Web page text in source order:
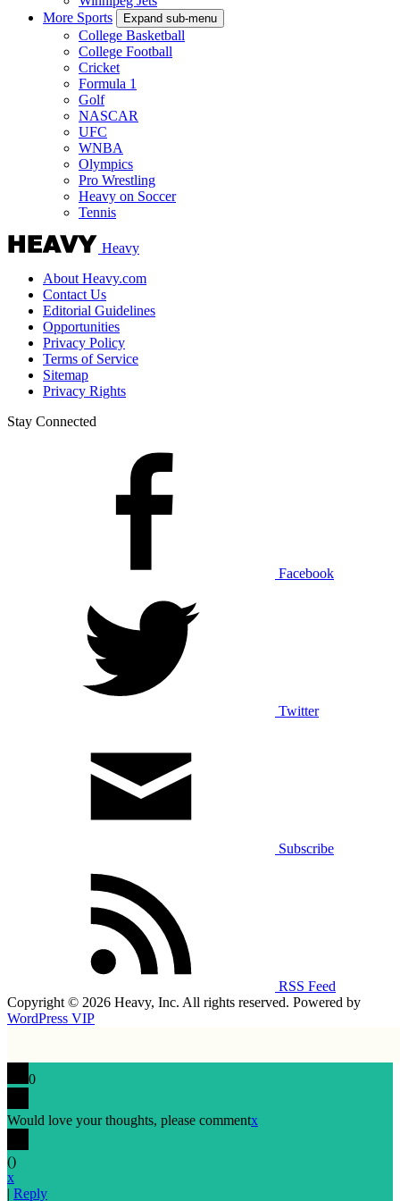
More Sports
Expand sub-menu
College Basketball
College Football
Cricket
Formula 1
Golf
NASCAR
UFC
WNBA
Olympics
Pro Wrestling
Heavy on Soccer
Tennis
Heavy
About Heavy.com
Contact Us
Editorial Guidelines
Opportunities
Privacy Policy
Terms of Service
Sitemap
Privacy Rights
Stay Connected
Facebook
Twitter
Subscribe
RSS Feed
Copyright © 2026 Heavy, Inc. All rights reserved. Powered by
WordPress VIP
0
Would love your thoughts, please commentx
()
x
| Reply